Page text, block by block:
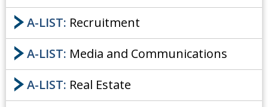
A-LIST: Recruitment
A-LIST: Media and Communications
A-LIST: Real Estate